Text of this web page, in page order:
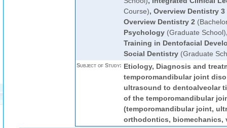
Course), Overview Dentistry 3
Overview Dentistry 2
Psychology(Graduate School)
Training in Dentofacial
Social Dentistry(Graduate
Subject of Study: Etiology, Diagnosis and
temporomandibular joint
ultrasound to dentoalveolar
of the temporomandibular
(temporomandibular joint,
orthodontics, biomechanics,